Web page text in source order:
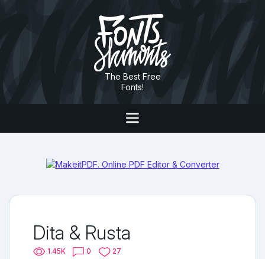
The Best Free
Fonts!
Dita & Rusta
1.45K 0 27